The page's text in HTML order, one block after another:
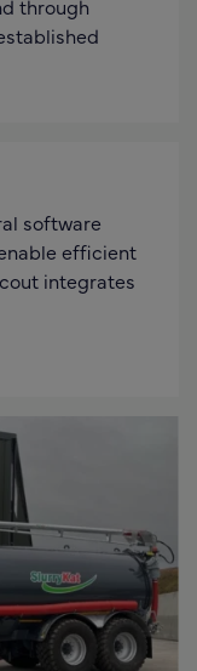
through
software
efficient
integrates